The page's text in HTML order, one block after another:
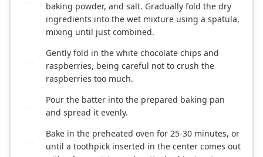
baking powder, and salt. Gradually fold the dry
ingredients into the wet mixture using a spatula,
mixing until just combined.
Gently fold in the white chocolate chips and
raspberries, being careful not to crush the
raspberries too much.
Pour the batter into the prepared baking pan
and spread it evenly.
Bake in the preheated oven for 25-30 minutes, or
until a toothpick inserted in the center comes out